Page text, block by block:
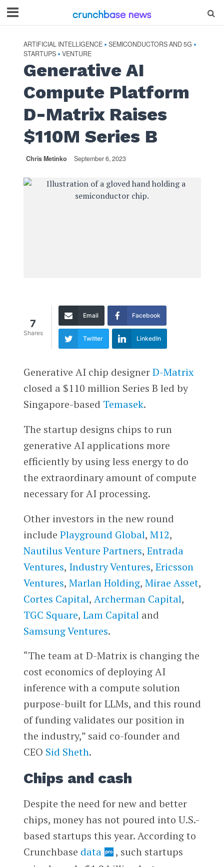
ARTIFICIAL INTELLIGENCE • SEMICONDUCTORS AND 5G •
STARTUPS • VENTURE
Generative AI
Compute Platform
D-Matrix Raises
$110M Series B
Chris Metinko September 6, 2023
7
Shares
Email Facebook
Twitter LinkedIn
Generative AI chip designerD-Matrix
closed a $110 million Series B led by
Singapore-based Temasek.
The startup designs chips to run
generative AI applications more
efficiently by using less energy to do
the extraordinary amount of compute
necessary for AI processing.
Other investors in the new round
include Playground Global, M12,
Nautilus Venture Partners, Entrada
Ventures, Industry Ventures, Ericsson
Ventures, Marlan Holding, Mirae Asset,
Cortes Capital, Archerman Capital,
TGC Square, Lam Capitaland
Samsung Ventures.
“The team at D-Matrix is changing the
cost economics of deploying AI
inference with a compute solution
purpose-built for LLMs, and this round
of funding validates our position in
the industry,” said co-founder and
CEO Sid Sheth.
Chips and cash
Despite the need for new and better
chips, money has not poured into U.S.-
based startups this year. According to
Crunchbase data
, such startups